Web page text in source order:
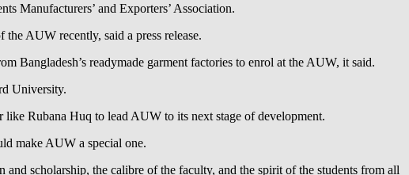
Manufacturers’ and Exporters’ Association.
AUW recently, said a press release.
Bangladesh’s readymade garment factories to enrol at the AUW, it said.
University.
Rubana Huq to lead AUW to its next stage of development.
make AUW a special one.
scholarship, the calibre of the faculty, and the spirit of the students from all